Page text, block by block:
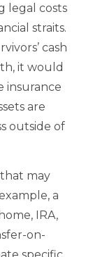
legal costs
straits.
cash
it would
insurance
are
outside of
may
a
IRA,
on-